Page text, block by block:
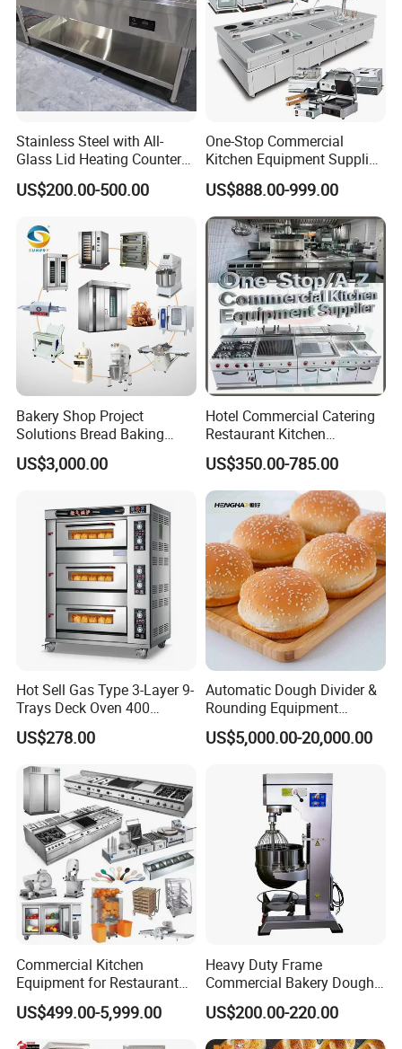
Factory introduction
Stainless Steel with All-
Glass Lid Heating Counter
for Restaurant Buffet Bain
Marie
US$200.00-500.00
One-Stop Commercial
Kitchen Equipment Supplier
Bakery Equipment, Pizza
Oven, Dough Mixer, Food
Warmer & Custom
Restaurant Project Solution
Catering Equipment
US$888.00-999.00
Bakery Shop Project
Solutions Bread Baking
Machines Commercial
Bakery Equipment
US$3,000.00
Hotel Commercial Catering
Restaurant Kitchen
Equipment for Hotel Central
Kitchen with Gas Electric
Range Stove Cooker Oven
Fryer Stove Griddle Grill
US$350.00-785.00
Hot Sell Gas Type 3-Layer 9-
Trays Deck Oven 400
Degree Kitchen Equipment
Baking Oven 1/2/3/4 for
Choose Deck Bakery Baking
Oven Pizza/Cake/Bread
Roaster
US$278.00
Automatic Dough Divider &
Rounding Equipment
Continuous Operation
US$5,000.00-20,000.00
Commercial Kitchen
Equipment for Restaurant
One-Stop Kitchen Project
Solution Hotel Restaurant
Equipment Supplies
US$499.00-5,999.00
Heavy Duty Frame
Commercial Bakery Dough
Mixer with 120L Bowl
US$200.00-220.00